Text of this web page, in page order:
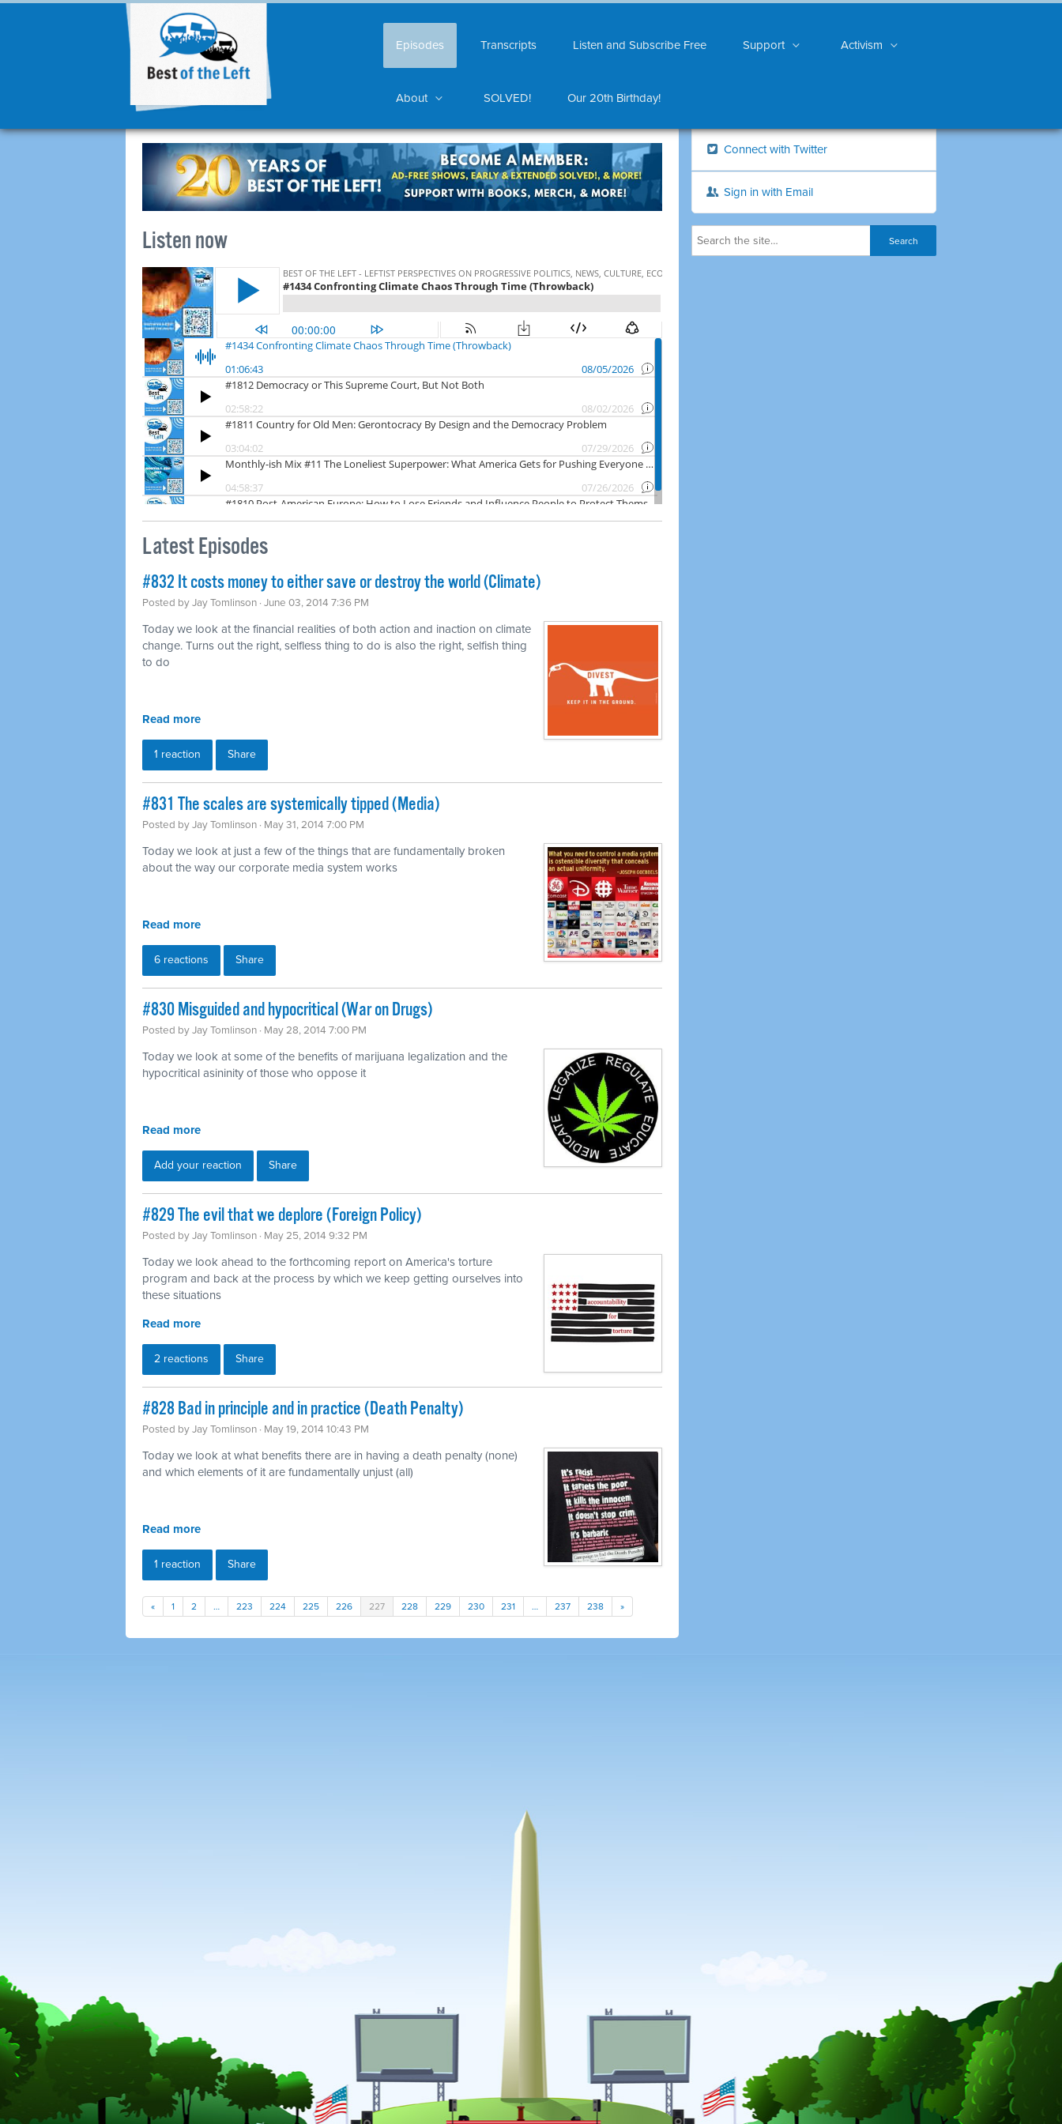
Episodes Transcripts Listen and Subscribe Free Support Activism
About SOLVED! Our 20th Birthday!
Listen now
Latest Episodes
#832 It costs money to either save or destroy the world (Climate)
Posted byJay Tomlinson · June 03, 2014 7:36 PM
Today we look at the financial realities of both action and inaction on climate
change. Turns out the right, selfless thing to do is also the right, selfish thing
to do
Read more
1 reaction Share
#831 The scales are systemically tipped (Media)
Posted byJay Tomlinson · May 31, 2014 7:00 PM
Today we look at just a few of the things that are fundamentally broken
about the way our corporate media system works
Read more
6 reactions Share
#830 Misguided and hypocritical (War on Drugs)
Posted byJay Tomlinson · May 28, 2014 7:00 PM
Today we look at some of the benefits of marijuana legalization and the
hypocritical asininity of those who oppose it
Read more
Add your reaction Share
#829 The evil that we deplore (Foreign Policy)
Posted byJay Tomlinson · May 25, 2014 9:32 PM
Today we look ahead to the forthcoming report on America's torture
program and back at the process by which we keep getting ourselves into
these situations
Read more
2 reactions Share
#828 Bad in principle and in practice (Death Penalty)
Posted byJay Tomlinson · May 19, 2014 10:43 PM
Today we look at what benefits there are in having a death penalty (none)
and which elements of it are fundamentally unjust (all)
Read more
1 reaction Share
« 1 2 … 223 224 225 226 227 228 229 230 231 … 237 238 »
Connect with Twitter
Sign in with Email